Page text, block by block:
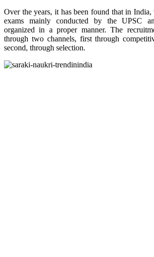
Over the years, it has been found that in
exams mainly conducted by the UPSC
organized in a proper manner. The
through two channels, first through
second, through selection.